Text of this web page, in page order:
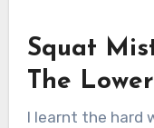
Squat
The
I learnt the hard